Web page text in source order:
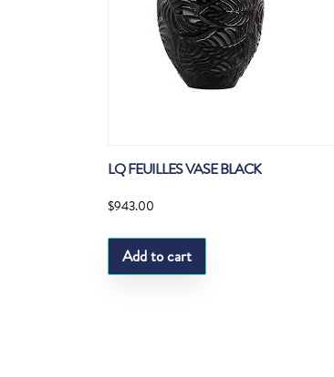
LQ FEUILLES VASE BLACK
$943.00
Add to cart